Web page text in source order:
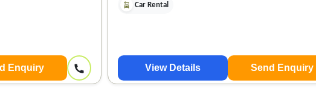
Enquiry
Car Rental
View Details Send Enquiry